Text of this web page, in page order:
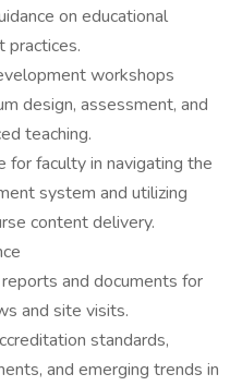
on educational
practices.
workshops
design, assessment, and
teaching.
for faculty in navigating the
system and utilizing
content delivery.
and documents for
and site visits.
standards,
and emerging trends in